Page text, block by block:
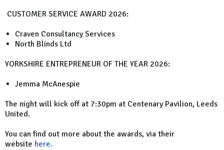
CUSTOMER SERVICE AWARD 2026:
Craven Consultancy Services
North Blinds Ltd
YORKSHIRE ENTREPRENEUR OF THE YEAR 2026:
Jemma McAnespie
The night will kick off at 7:30pm at Centenary Pavilion, Leeds
United.
You can find out more about the awards, via their
website here.